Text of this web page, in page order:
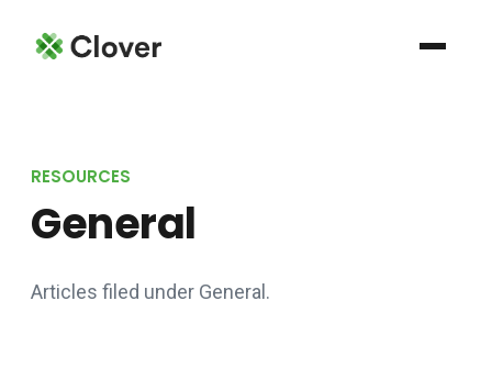
RESOURCES
General
Articles filed under General.